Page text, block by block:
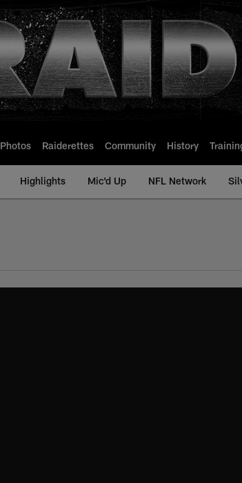
Photos Raiderettes Community History
Highlights Mic'd Up NFL Network